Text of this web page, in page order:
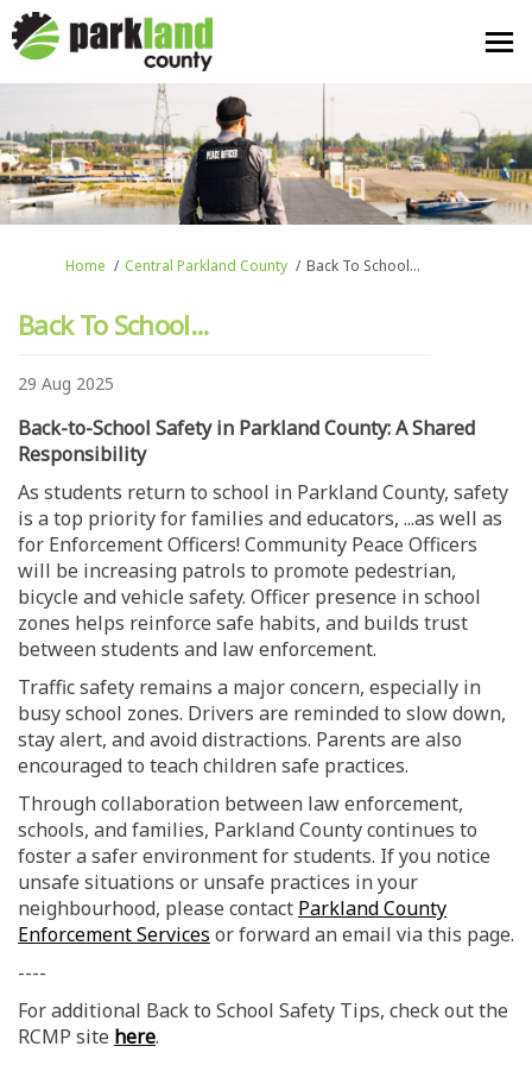
You are here:
Home Central Parkland County Back To School...
Back To School...
29 Aug 2025
Back-to-School Safety in Parkland County: A Shared
Responsibility
As students return to school in Parkland County, safety
is a top priority for families and educators, ...as well as
for Enforcement Officers! Community Peace Officers
will be increasing patrols to promote pedestrian,
bicycle and vehicle safety. Officer presence in school
zones helps reinforce safe habits, and builds trust
between students and law enforcement.
Traffic safety remains a major concern, especially in
busy school zones. Drivers are reminded to slow down,
stay alert, and avoid distractions. Parents are also
encouraged to teach children safe practices.
Through collaboration between law enforcement,
schools, and families, Parkland County continues to
foster a safer environment for students. If you notice
unsafe situations or unsafe practices in your
neighbourhood, please contact Parkland County
Enforcement Services (External link)
or forward an email via this page.
----
For additional Back to School Safety Tips, check out the
RCMP site here(External link)
.